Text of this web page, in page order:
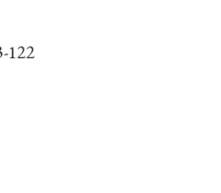
122